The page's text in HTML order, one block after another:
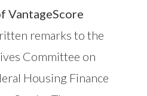
VantageScore
remarks to the
Committee on
Housing Finance